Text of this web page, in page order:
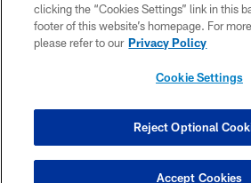
CONTACT US
SITE MAP
COOKIE SETTINGS
clicking the “Cookies Settings” link in this
footer of this website’s homepage. For
please refer to our Privacy Policy
Cookie Settings
Reject Optional
Accept Cookies